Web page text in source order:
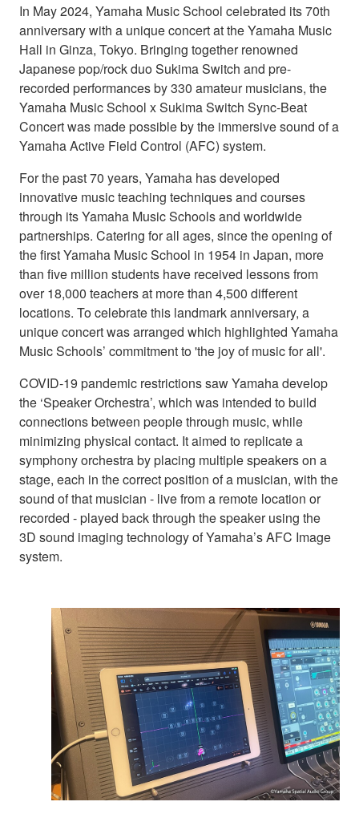
In May 2024, Yamaha Music School celebrated its 70th
anniversary with a unique concert at the Yamaha Music
Hall in Ginza, Tokyo. Bringing together renowned
Japanese pop/rock duo Sukima Switch and pre-
recorded performances by 330 amateur musicians, the
Yamaha Music School x Sukima Switch Sync-Beat
Concert was made possible by the immersive sound of a
Yamaha Active Field Control (AFC) system.
For the past 70 years, Yamaha has developed
innovative music teaching techniques and courses
through its Yamaha Music Schools and worldwide
partnerships. Catering for all ages, since the opening of
the first Yamaha Music School in 1954 in Japan, more
than five million students have received lessons from
over 18,000 teachers at more than 4,500 different
locations. To celebrate this landmark anniversary, a
unique concert was arranged which highlighted Yamaha
Music Schools’ commitment to 'the joy of music for all'.
COVID-19 pandemic restrictions saw Yamaha develop
the ‘Speaker Orchestra’, which was intended to build
connections between people through music, while
minimizing physical contact. It aimed to replicate a
symphony orchestra by placing multiple speakers on a
stage, each in the correct position of a musician, with the
sound of that musician - live from a remote location or
recorded - played back through the speaker using the
3D sound imaging technology of Yamaha’s AFC Image
system.